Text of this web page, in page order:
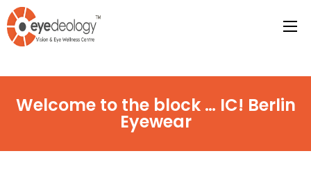
Welcome to the block … IC! Berlin
Eyewear